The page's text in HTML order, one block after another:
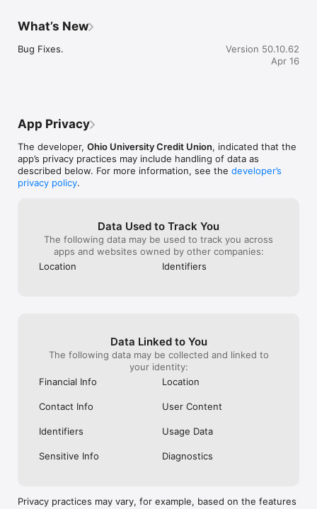
What’s New
Bug Fixes.
Version 50.10.62
Apr 16
App Privacy
The developer, Ohio University Credit Union, indicated that the
app’s privacy practices may include handling of data as
described below. For more information, see the developer’s
privacy policy.
Data Used to Track You
The following data may be used to track you across
apps and websites owned by other companies:
Location
Identifiers
Data Linked to You
The following data may be collected and linked to
your identity:
Financial Info
Location
Contact Info User Content
Identifiers Usage Data
Sensitive Info Diagnostics
Privacy practices may vary, for example, based on the features